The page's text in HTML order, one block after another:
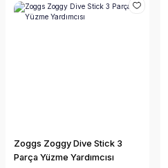
Zoggs Zoggy Dive Stick 3
Parça Yüzme Yardımcısı